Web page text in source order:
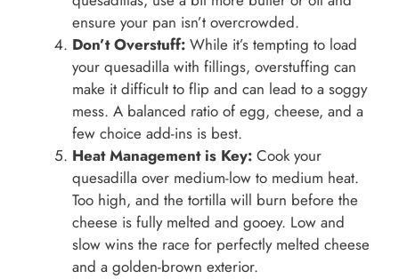
ensure your pan isn’t overcrowded.
Don’t Overstuff: While it’s tempting to load
your quesadilla with fillings, overstuffing can
make it difficult to flip and can lead to a soggy
mess. A balanced ratio of egg, cheese, and a
few choice add-ins is best.
Heat Management is Key: Cook your
quesadilla over medium-low to medium heat.
Too high, and the tortilla will burn before the
cheese is fully melted and gooey. Low and
slow wins the race for perfectly melted cheese
and a golden-brown exterior.